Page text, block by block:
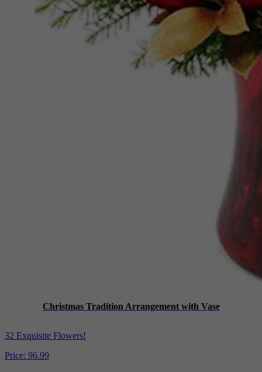
Christmas Tradition Arrangement with Vase
32 Exquisite Flowers!
Price: 96.99